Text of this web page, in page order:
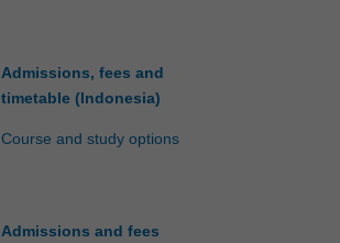
Admissions, fees and
timetable (Indonesia)
Course and study options
Admissions and fees